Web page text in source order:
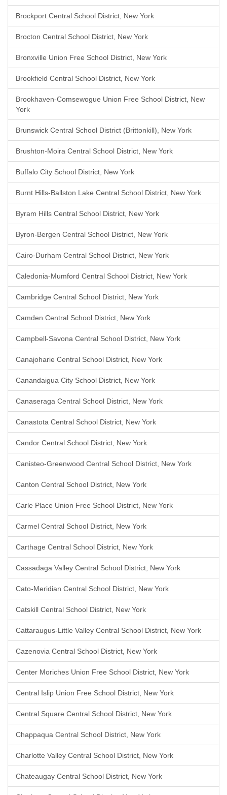
Brockport Central School District, New York
Brocton Central School District, New York
Bronxville Union Free School District, New York
Brookfield Central School District, New York
Brookhaven-Comsewogue Union Free School District, New
York
Brunswick Central School District (Brittonkill), New York
Brushton-Moira Central School District, New York
Buffalo City School District, New York
Burnt Hills-Ballston Lake Central School District, New York
Byram Hills Central School District, New York
Byron-Bergen Central School District, New York
Cairo-Durham Central School District, New York
Caledonia-Mumford Central School District, New York
Cambridge Central School District, New York
Camden Central School District, New York
Campbell-Savona Central School District, New York
Canajoharie Central School District, New York
Canandaigua City School District, New York
Canaseraga Central School District, New York
Canastota Central School District, New York
Candor Central School District, New York
Canisteo-Greenwood Central School District, New York
Canton Central School District, New York
Carle Place Union Free School District, New York
Carmel Central School District, New York
Carthage Central School District, New York
Cassadaga Valley Central School District, New York
Cato-Meridian Central School District, New York
Catskill Central School District, New York
Cattaraugus-Little Valley Central School District, New York
Cazenovia Central School District, New York
Center Moriches Union Free School District, New York
Central Islip Union Free School District, New York
Central Square Central School District, New York
Chappaqua Central School District, New York
Charlotte Valley Central School District, New York
Chateaugay Central School District, New York